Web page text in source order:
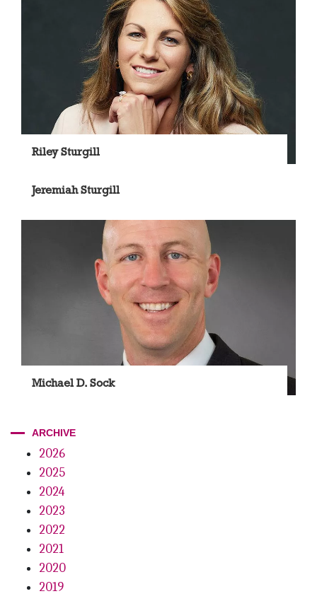
Riley Sturgill
Jeremiah Sturgill
Michael D. Sock
ARCHIVE
2026
2025
2024
2023
2022
2021
2020
2019